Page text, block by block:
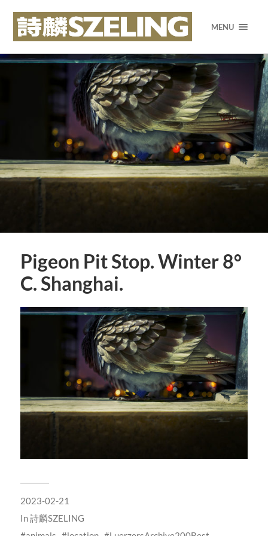
MENU
Pigeon Pit Stop. Winter 8°
C. Shanghai.
2023-02-21
In詩麟SZELING